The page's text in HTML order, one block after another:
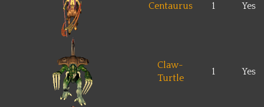
Centaurus 1 Yes
Claw-
Turtle
1 Yes